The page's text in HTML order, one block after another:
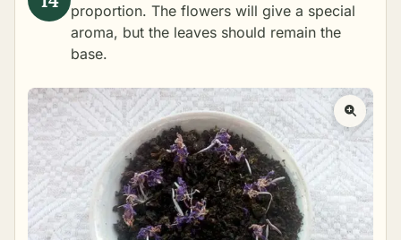
proportion. The flowers will give a special
aroma, but the leaves should remain the
base.